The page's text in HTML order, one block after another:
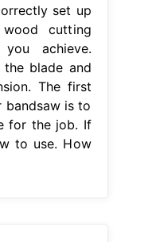
set up
cutting
achieve.
blade and
The first
bandsaw is to
for the job. If
to use. How